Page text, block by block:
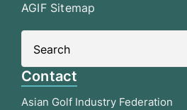
AGIF Sitemap
Contact
Asian Golf Industry Federation